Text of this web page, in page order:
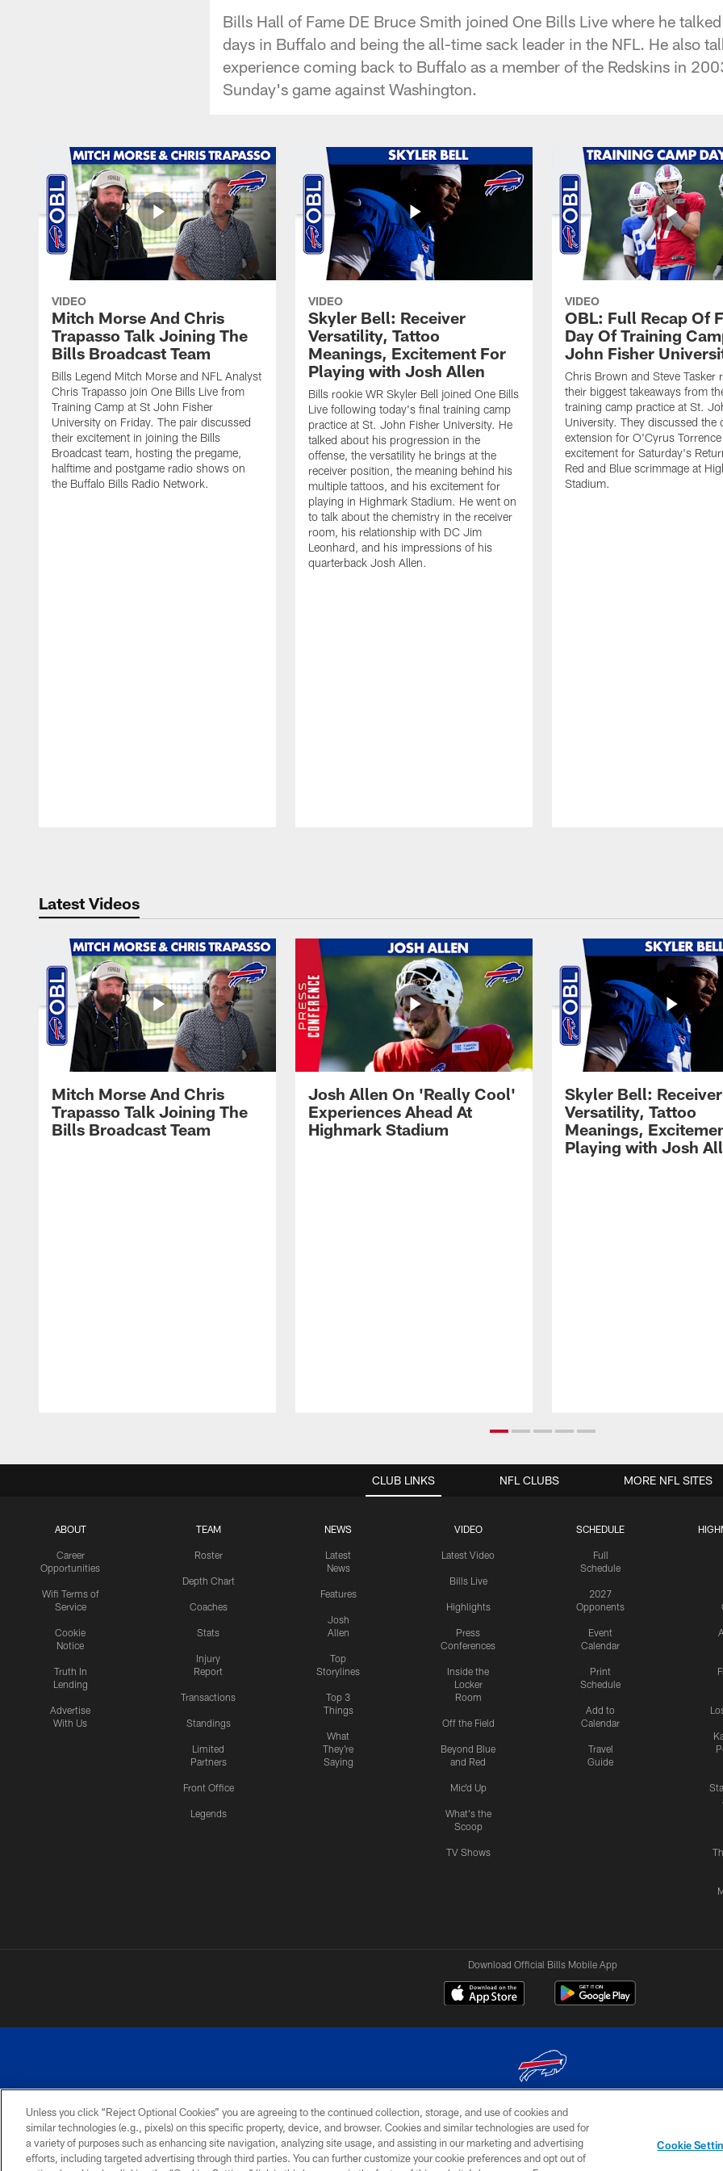
Bills Hall of Fame DE Bruce Smith joined One Bills Live where he
days in Buffalo and being the all-time sack leader in the NFL. He also
experience coming back to Buffalo as a member of the Redskins in
Sunday's game against Washington.
VIDEO
Mitch Morse And Chris
Trapasso Talk Joining The
Bills Broadcast Team
Bills Legend Mitch Morse and NFL Analyst
Chris Trapasso join One Bills Live from
Training Camp at St John Fisher
University on Friday. The pair discussed
their excitement in joining the Bills
Broadcast team, hosting the pregame,
halftime and postgame radio shows on
the Buffalo Bills Radio Network.
VIDEO
Skyler Bell: Receiver
Versatility, Tattoo
Meanings, Excitement For
Playing with Josh Allen
Bills rookie WR Skyler Bell joined One Bills
Live following today's final training camp
practice at St. John Fisher University. He
talked about his progression in the
offense, the versatility he brings at the
receiver position, the meaning behind his
multiple tattoos, and his excitement for
playing in Highmark Stadium. He went on
to talk about the chemistry in the receiver
room, his relationship with DC Jim
Leonhard, and his impressions of his
quarterback Josh Allen.
VIDEO
OBL: Full Recap Of
Day Of Training
John Fisher
Chris Brown and Steve Tasker
their biggest takeaways from
training camp practice at St.
University. They discussed the
extension for O'Cyrus
excitement for Saturday's
Red and Blue scrimmage at
Stadium.
Latest Videos
Mitch Morse And Chris
Trapasso Talk Joining The
Bills Broadcast Team
Josh Allen On 'Really Cool'
Experiences Ahead At
Highmark Stadium
Skyler Bell: Receiver
Versatility, Tattoo
Meanings,
Playing with Josh
CLUB LINKS
ABOUT
Career
Opportunities
Wifi Terms of
Service
Cookie
Notice
Truth In
Lending
Advertise
With Us
TEAM
Roster
Depth Chart
Coaches
Stats
Injury
Report
Transactions
Standings
Limited
Partners
Front Office
Legends
NEWS
Latest
News
Features
Josh
Allen
Top
Storylines
Top 3
Things
What
They're
Saying
VIDEO
Latest Video
Bills Live
Highlights
Press
Conferences
Inside the
Locker
Room
Off the Field
Beyond Blue
and Red
Mic'd Up
What's the
Scoop
TV Shows
SCHEDULE
Full
Schedule
2027
Opponents
Event
Calendar
Print
Schedule
Add to
Calendar
Travel
Guide
NFL CLUBS MORE NFL SITES
Download Official Bills Mobile App
© 2026 The Buffalo Bills. All rights reserved
PRIVACY
POLICY
ACCESSIBILITY
SITE
MAP
TERMS & CONDITIONS OF
USE
AD
CHOICES
YOUR
Unless you click “Reject Optional Cookies” you are agreeing to the continued collection, storage, and use of cookies and
similar technologies (e.g., pixels) on this specific property, device, and browser. Cookies and similar technologies are used for
a variety of purposes such as enhancing site navigation, analyzing site usage, and assisting in our marketing and advertising
efforts, including targeted advertising through third parties. You can further customize your cookie preferences and opt out of
Cookie